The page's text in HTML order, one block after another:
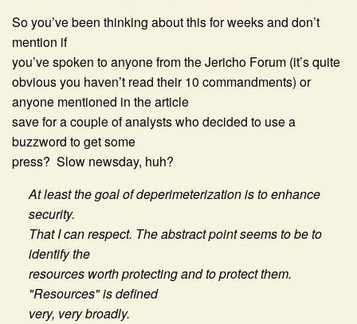
So you’ve been thinking about this for weeks and don’t
mention if
you’ve spoken to anyone from the Jericho Forum (it’s quite
obvious you haven’t read their 10 commandments) or
anyone mentioned in the article
save for a couple of analysts who decided to use a
buzzword to get some
press? Slow newsday, huh?
At least the goal of deperimeterization is to enhance
security.
That I can respect. The abstract point seems to be to
identify the
resources worth protecting and to protect them.
"Resources" is defined
very, very broadly.